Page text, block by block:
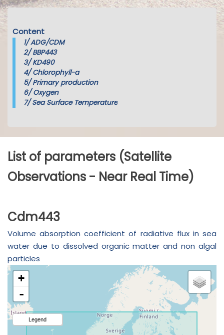
Content
1/ADG/CDM
2/BBP443
3/KD490
4/Chlorophyll-a
5/Primary production
6/Oxygen
7/Sea Surface Temperature
List of parameters (Satellite
Observations - Near Real Time)
Cdm443
Volume absorption coefficient of radiative flux in sea
water due to dissolved organic matter and non algal
particles